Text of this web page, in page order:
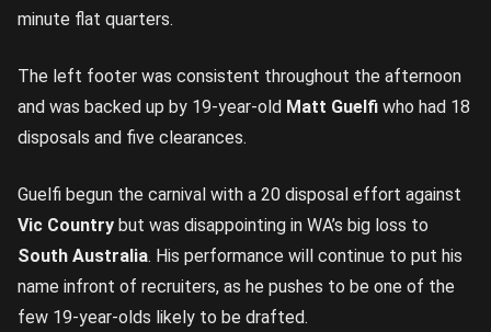
minute flat quarters.
The left footer was consistent throughout the afternoon
and was backed up by 19-year-old Matt Guelfi who had 18
disposals and five clearances.
Guelfi begun the carnival with a 20 disposal effort against
Vic Country but was disappointing in WA’s big loss to
South Australia. His performance will continue to put his
name infront of recruiters, as he pushes to be one of the
few 19-year-olds likely to be drafted.